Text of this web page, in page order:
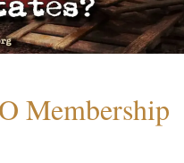
Membership